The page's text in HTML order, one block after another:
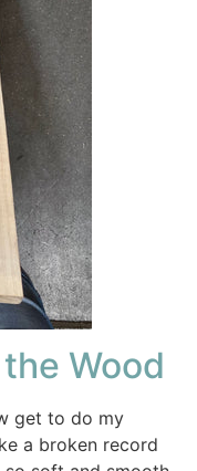
Wood
get to do my
a broken record